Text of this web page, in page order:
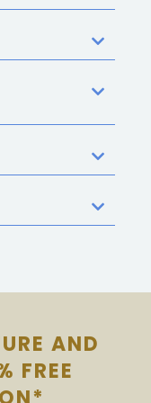
AND
FREE